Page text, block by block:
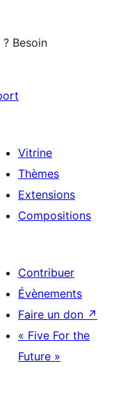
Besoin
Vitrine
Thèmes
Extensions
Compositions
Contribuer
Évènements
Faire un don ↗
« Five For the
Future »